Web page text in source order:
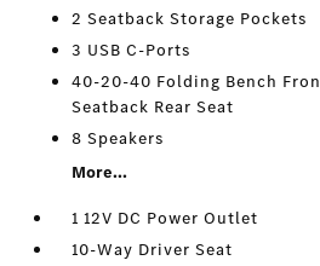
2 Seatback Storage Pockets
3 USB C-Ports
40-20-40 Folding Bench
Seatback Rear Seat
8 Speakers
More...
1 12V DC Power Outlet
10-Way Driver Seat